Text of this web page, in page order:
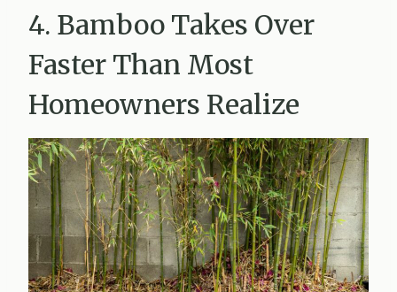
4. Bamboo Takes Over
Faster Than Most
Homeowners Realize